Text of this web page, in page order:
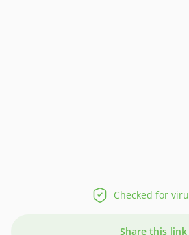
Checked for
Share this link